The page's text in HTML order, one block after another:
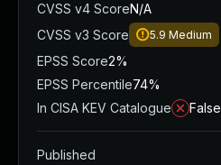
CVSS v4 ScoreN/A
CVSS v3 Score
5.9 Medium
EPSS Score2%
EPSS Percentile74%
In CISA KEV Catalogue
False
Published